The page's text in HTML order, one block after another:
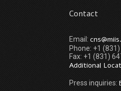
Contact
Email:
Phone: +1
Fax: +1 (831)
Additional
Press inquiries: